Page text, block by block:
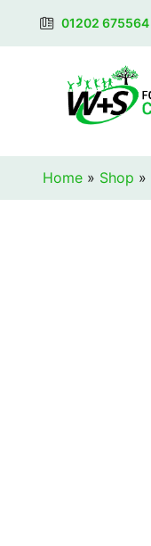
01202 675564
Home » Shop »